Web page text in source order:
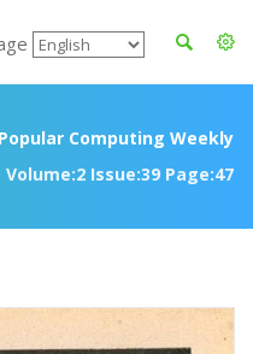
Popular Computing Weekly
Volume:2 Issue:39 Page:47